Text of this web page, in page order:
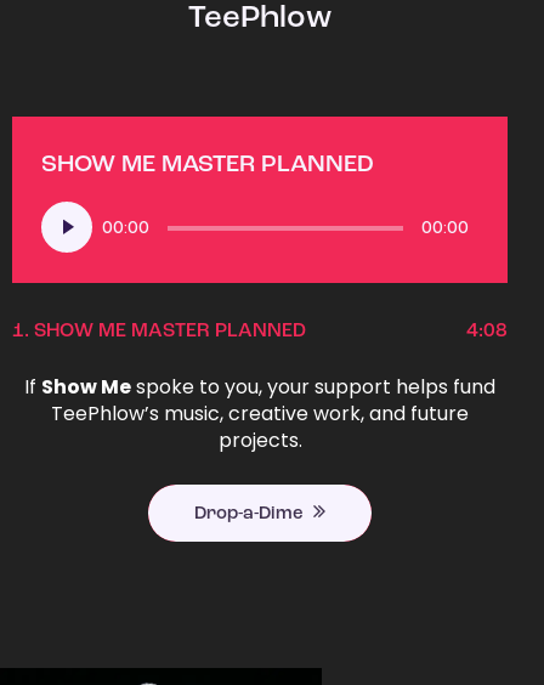
TeePhlow
SHOW ME MASTER PLANNED
Audio
Player
00:00 00:00
1. SHOW ME MASTER PLANNED 4:08
If Show Mespoke to you, your support helps fund
TeePhlow’s music, creative work, and future
projects.
Drop-a-Dime